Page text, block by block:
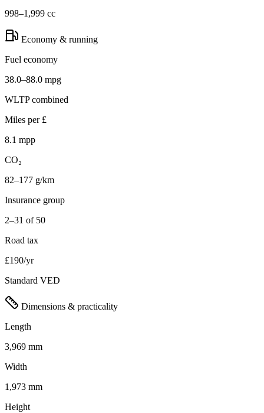
998–1,999 cc
Economy & running
Fuel economy
38.0–88.0 mpg
WLTP combined
Miles per £
8.1 mpp
CO₂
82–177 g/km
Insurance group
2–31 of 50
Road tax
£190/yr
Standard VED
Dimensions & practicality
Length
3,969 mm
Width
1,973 mm
Height